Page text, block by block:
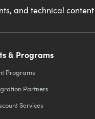
and technical content
& Programs
Programs
Partners
Services